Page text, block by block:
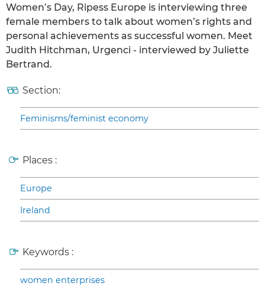
Women’s Day, Ripess Europe is interviewing three
female members to talk about women’s rights and
personal achievements as successful women. Meet
Judith Hitchman, Urgenci - interviewed by Juliette
Bertrand.
Section:
Feminisms/feminist economy
Places :
Europe
Ireland
Keywords :
women enterprises